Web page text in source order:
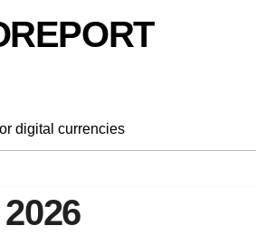
digital currencies